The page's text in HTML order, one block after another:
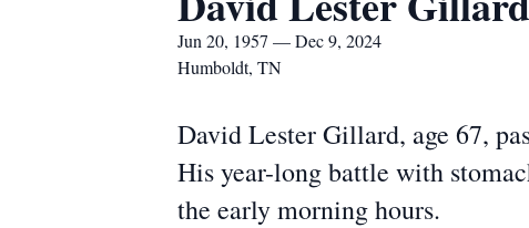
Jun 20, 1957 — Dec 9, 2024
Humboldt, TN
David Lester Gillard, age 67,
His year-long battle with
the early morning hours.